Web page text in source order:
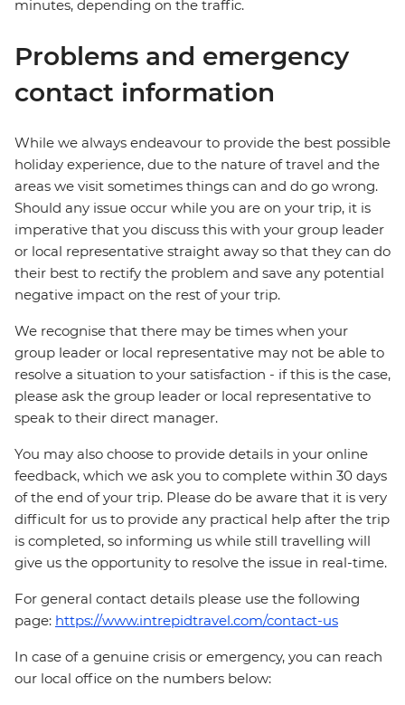
minutes, depending on the traffic.
Problems and emergency
contact information
While we always endeavour to provide the best possible
holiday experience, due to the nature of travel and the
areas we visit sometimes things can and do go wrong.
Should any issue occur while you are on your trip, it is
imperative that you discuss this with your group leader
or local representative straight away so that they can do
their best to rectify the problem and save any potential
negative impact on the rest of your trip.
We recognise that there may be times when your
group leader or local representative may not be able to
resolve a situation to your satisfaction - if this is the case,
please ask the group leader or local representative to
speak to their direct manager.
You may also choose to provide details in your online
feedback, which we ask you to complete within 30 days
of the end of your trip. Please do be aware that it is very
difficult for us to provide any practical help after the trip
is completed, so informing us while still travelling will
give us the opportunity to resolve the issue in real-time.
For general contact details please use the following
page: https://www.intrepidtravel.com/contact-us
In case of a genuine crisis or emergency, you can reach
our local office on the numbers below: